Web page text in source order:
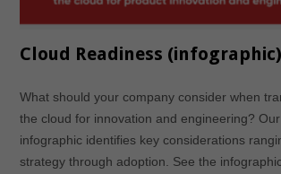
Cloud Readiness (infographic)
What should your company consider when
the cloud for innovation and engineering?
infographic identifies key considerations
strategy through adoption. See the